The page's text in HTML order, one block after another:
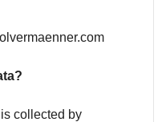
collected by